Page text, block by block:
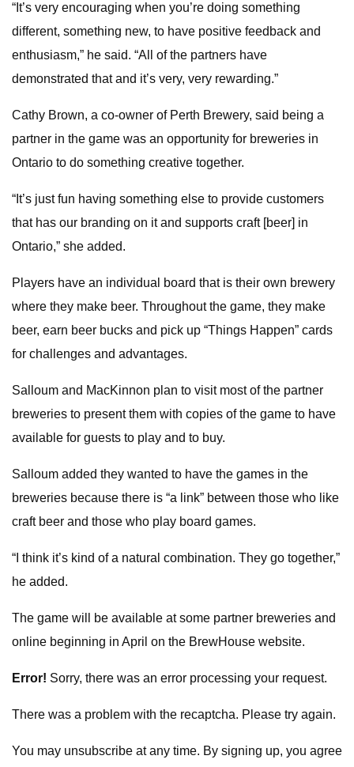
“It’s very encouraging when you’re doing something
different, something new, to have positive feedback and
enthusiasm,” he said. “All of the partners have
demonstrated that and it’s very, very rewarding.”
Cathy Brown, a co-owner of Perth Brewery, said being a
partner in the game was an opportunity for breweries in
Ontario to do something creative together.
“It’s just fun having something else to provide customers
that has our branding on it and supports craft [beer] in
Ontario,” she added.
Players have an individual board that is their own brewery
where they make beer. Throughout the game, they make
beer, earn beer bucks and pick up “Things Happen” cards
for challenges and advantages.
Salloum and MacKinnon plan to visit most of the partner
breweries to present them with copies of the game to have
available for guests to play and to buy.
Salloum added they wanted to have the games in the
breweries because there is “a link” between those who like
craft beer and those who play board games.
“I think it’s kind of a natural combination. They go together,”
he added.
The game will be available at some partner breweries and
online beginning in April on the BrewHouse website.
Error! Sorry, there was an error processing your request.
There was a problem with the recaptcha. Please try again.
You may unsubscribe at any time. By signing up, you agree